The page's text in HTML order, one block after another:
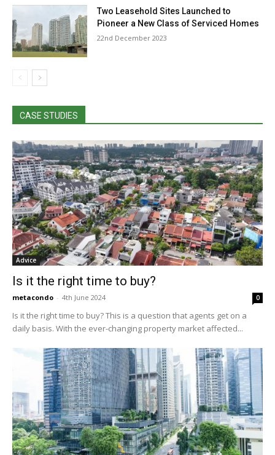
Two Leasehold Sites Launched to
Pioneer a New Class of Serviced Homes
22nd December 2023
CASE STUDIES
Advice
Is it the right time to buy?
metacondo - 4th June 2024 0
Is it the right time to buy? This is a question that agents get on a
daily basis. With the ever-changing property market affected...